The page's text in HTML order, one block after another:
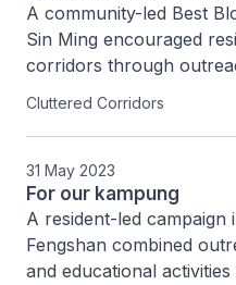
A community-led Best
Sin Ming encouraged
corridors through
in safer 1.2-metre clear
Cluttered Corridors
31 May 2023
For our kampung
A resident-led campaign
Fengshan combined
and educational